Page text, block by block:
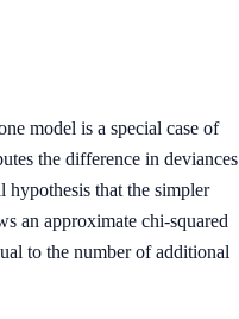
model is a special case of
the difference in deviances
hypothesis that the simpler
an approximate chi-squared
to the number of additional